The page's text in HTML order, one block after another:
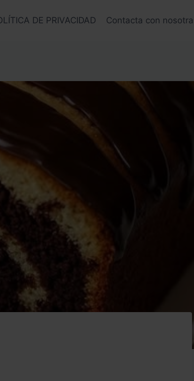
DE PRIVACIDAD Contacta con